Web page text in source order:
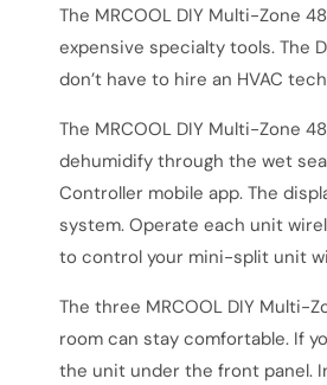
The MRCOOL DIY Multi-Zone
expensive specialty tools. The
don’t have to hire an HVAC
The MRCOOL DIY Multi-Zone
dehumidify through the wet
Controller mobile app. The
system. Operate each unit
to control your mini-split unit
The three MRCOOL DIY
room can stay comfortable. If
the unit under the front panel.